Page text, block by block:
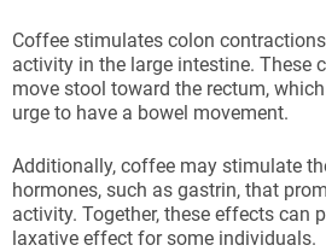
Coffee stimulates colon
activity in the large intestine. These
move stool toward the rectum,
urge to have a bowel movement.
Additionally, coffee may stimulate
hormones, such as gastrin, that
activity. Together, these effects can
laxative effect for some individuals.